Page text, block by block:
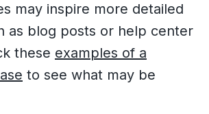
may inspire more detailed
as blog posts or help center
these examples of a
to see what may be